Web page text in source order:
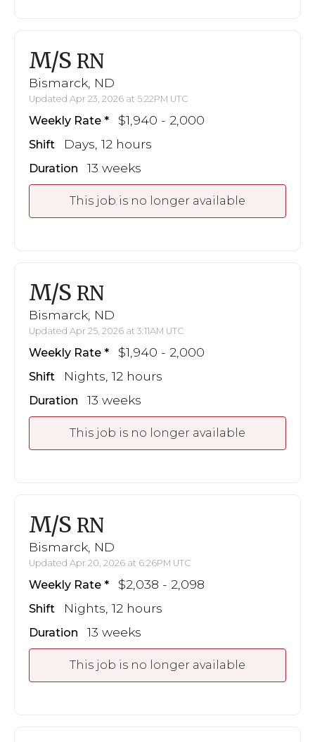
M/S RN
Bismarck, ND
Updated Apr 23, 2026 at 5:22PM UTC
Weekly Rate $1,940 - 2,000
Shift Days, 12 hours
Duration 13 weeks
This job is no longer available
M/S RN
Bismarck, ND
Updated Apr 25, 2026 at 3:11AM UTC
Weekly Rate $1,940 - 2,000
Shift Nights, 12 hours
Duration 13 weeks
This job is no longer available
M/S RN
Bismarck, ND
Updated Apr 20, 2026 at 6:26PM UTC
Weekly Rate $2,038 - 2,098
Shift Nights, 12 hours
Duration 13 weeks
This job is no longer available